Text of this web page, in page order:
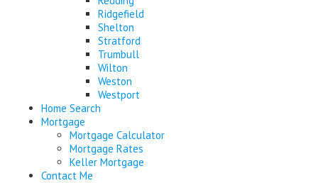
Ridgefield
Shelton
Stratford
Trumbull
Wilton
Weston
Westport
Home Search
Mortgage
Mortgage Calculator
Mortgage Rates
Keller Mortgage
Contact Me